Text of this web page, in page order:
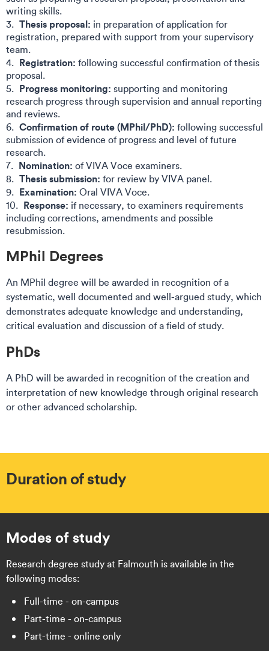
writing skills​.
Thesis proposal: in preparation of application for
registration, prepared with support from your supervisory
team​.
Registration: following successful confirmation of thesis
proposal​.
Progress monitoring: supporting and monitoring
research progress through supervision and annual reporting
and reviews​.
Confirmation of route (MPhil/PhD): following successful
submission of evidence of progress and level of future
research​.
Nomination: of VIVA Voce examiners​.
Thesis submission: for review by VIVA panel​.
Examination: Oral VIVA Voce​.
Response: if necessary, to examiners requirements
including corrections, amendments and possible
resubmission​.
MPhil Degrees​​
An MPhil degree will be awarded in recognition of a
systematic, well documented and well-argued study, which
demonstrates adequate knowledge and understanding,
critical evaluation and discussion of a field of study.​
PhDs​​
A PhD will be awarded in recognition of the creation and
interpretation of new knowledge through original research
or other advanced scholarship.
Duration of study
Modes of study
Research degree study at Falmouth is available in the
following modes:
Full-time - on-campus
Part-time - on-campus
Part-time - online only